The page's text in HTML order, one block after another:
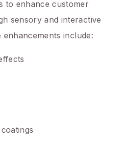
to enhance customer
sensory and interactive
enhancements include: